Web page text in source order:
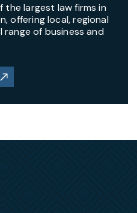
the largest law firms in
offering local, regional
of business and